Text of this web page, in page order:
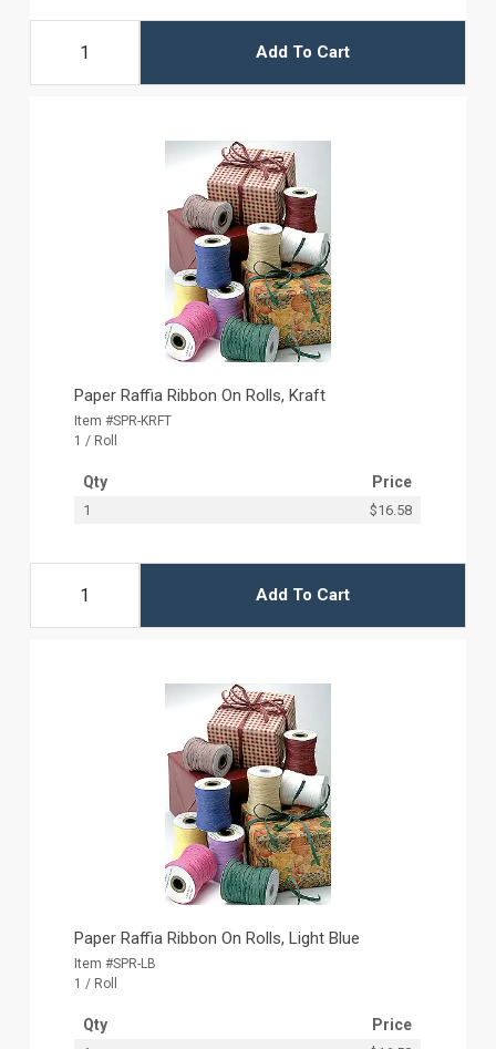
Add To Cart
Paper Raffia Ribbon On Rolls, Kraft
Item #SPR-KRFT
1 / Roll
Qty Price
1 $16.58
Add To Cart
Paper Raffia Ribbon On Rolls, Light Blue
Item #SPR-LB
1 / Roll
Qty Price